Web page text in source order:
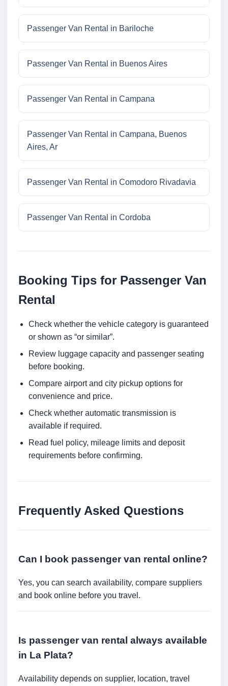
Passenger Van Rental in Bariloche
Passenger Van Rental in Buenos Aires
Passenger Van Rental in Campana
Passenger Van Rental in Campana, Buenos
Aires, Ar
Passenger Van Rental in Comodoro Rivadavia
Passenger Van Rental in Cordoba
Booking Tips for Passenger Van
Rental
Check whether the vehicle category is guaranteed
or shown as “or similar”.
Review luggage capacity and passenger seating
before booking.
Compare airport and city pickup options for
convenience and price.
Check whether automatic transmission is
available if required.
Read fuel policy, mileage limits and deposit
requirements before confirming.
Frequently Asked Questions
Can I book passenger van rental online?
Yes, you can search availability, compare suppliers
and book online before you travel.
Is passenger van rental always available
in La Plata?
Availability depends on supplier, location, travel